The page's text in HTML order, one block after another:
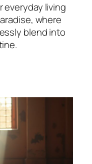
everyday living
where
blend into